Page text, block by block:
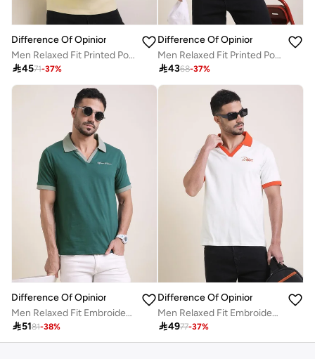
Difference Of Opinion
Men Relaxed Fit Printed Polo
4571-37%
Difference Of Opinion
Men Relaxed Fit Printed Polo
4368-37%
Difference Of Opinion
Men Relaxed Fit Embroidery Open Collar Polo
5181-38%
Difference Of Opinion
Men Relaxed Fit Embroidery Open Collar Polo
4977-37%